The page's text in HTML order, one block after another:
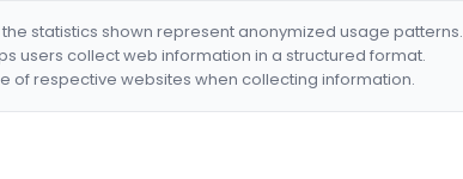
statistics shown represent anonymized usage patterns.
users collect web information in a structured format.
of respective websites when collecting information.